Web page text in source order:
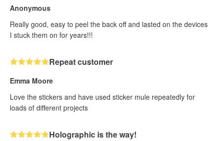
Anonymous
Really good, easy to peel the back off and lasted on the devices
I stuck them on for years!!!
Repeat customer
Emma Moore
Love the stickers and have used sticker mule repeatedly for
loads of different projects
Holographic is the way!